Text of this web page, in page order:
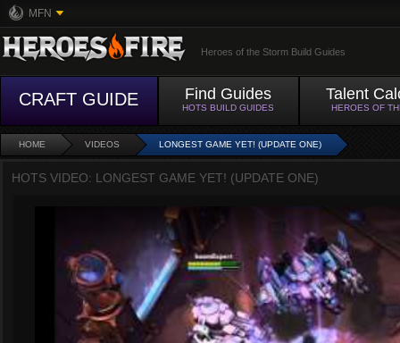
MFN
Heroes of the Storm Build Guides
CRAFT GUIDE Find Guides
HOTS BUILD GUIDES
Talent
HEROES OF
HOME VIDEOS LONGEST GAME YET! (UPDATE ONE)
HOTS VIDEO: LONGEST GAME YET! (UPDATE ONE)